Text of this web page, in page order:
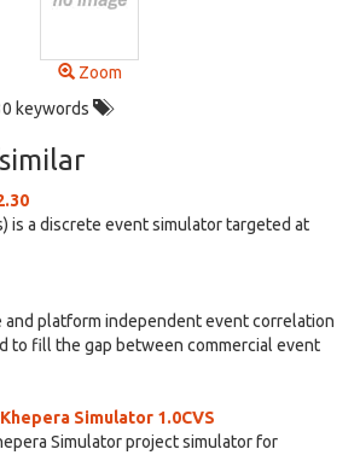
Zoom
keywords
is a discrete event simulator targeted at
and platform independent event correlation
to fill the gap between commercial event
Simulator 1.0CVS
Simulator project simulator for